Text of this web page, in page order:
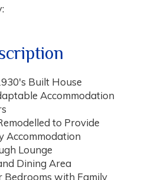
Built House
Accommodation
to Provide
Accommodation
Lounge
Dining Area
Bedrooms with Family